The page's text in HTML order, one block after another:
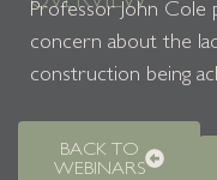
Professor John
concern about the
construction being
BACK TO
WEBINARS